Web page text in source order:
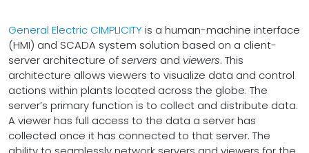
General Electric CIMPLICITY is a human-machine interface
(HMI) and SCADA system solution based on a client-
server architecture ofservers and viewers. This
architecture allows viewers to visualize data and control
actions within plants located across the globe. The
server’s primary function is to collect and distribute data.
A viewer has full access to the data a server has
collected once it has connected to that server. The